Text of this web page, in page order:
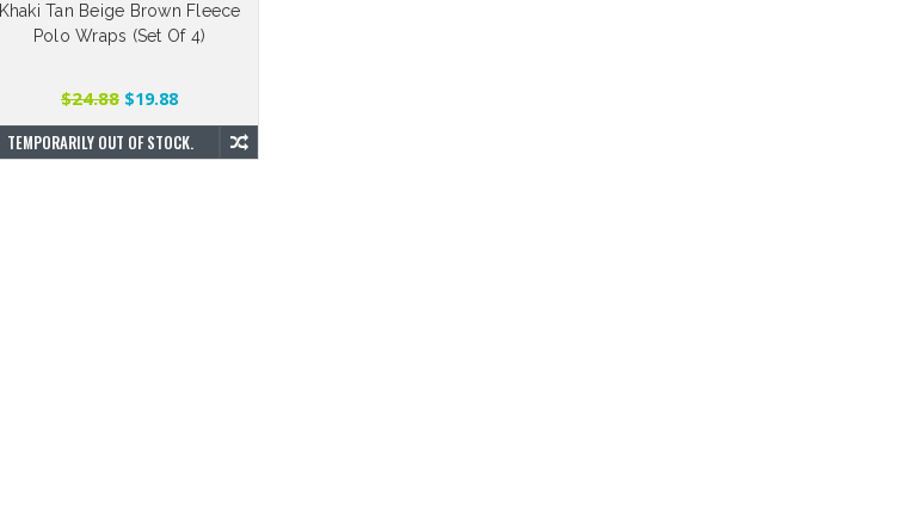
Khaki Tan Beige Brown Fleece
Polo Wraps (Set Of 4)
$24.88 $19.88
TEMPORARILY OUT OF STOCK.